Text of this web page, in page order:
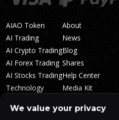
AIAO Token
AI Trading
AI Crypto Trading
AI Forex Trading
AI Stocks Trading
Technology
Markets
About
News
Blog
Shares
Help Center
Media Kit
FAQ
We value your privacy